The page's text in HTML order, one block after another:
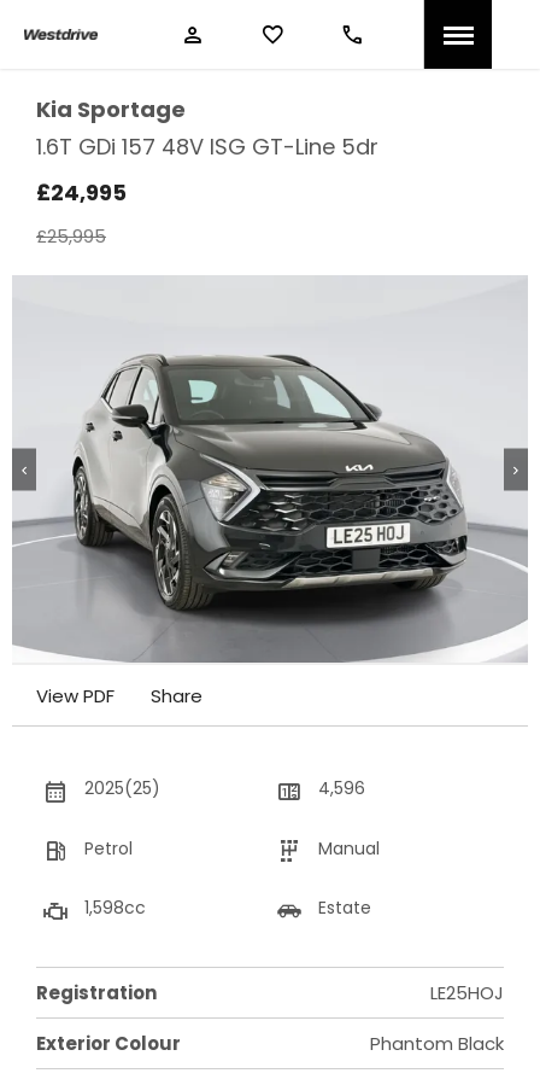
Kia Sportage
1.6T GDi 157 48V ISG GT-Line 5dr
£24,995
£25,995
View PDF Share
2025(25) 4,596
Petrol Manual
1,598cc Estate
Registration
LE25HOJ
Exterior Colour
Phantom Black